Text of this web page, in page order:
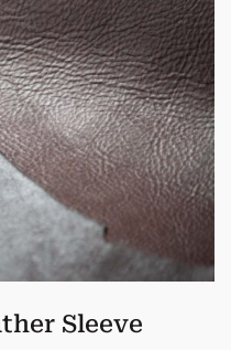
Sleeve